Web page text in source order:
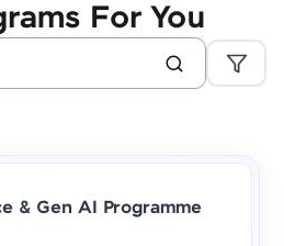
skills with HCL GUVI's
master programming
platform with 1500+
by industry experts.
For You
& Gen AI Programme